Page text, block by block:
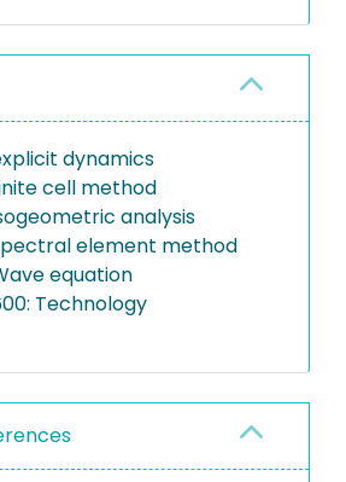
dynamics
cell method
analysis
element method
equation
Technology